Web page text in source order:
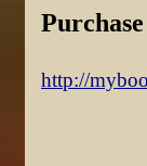
http://